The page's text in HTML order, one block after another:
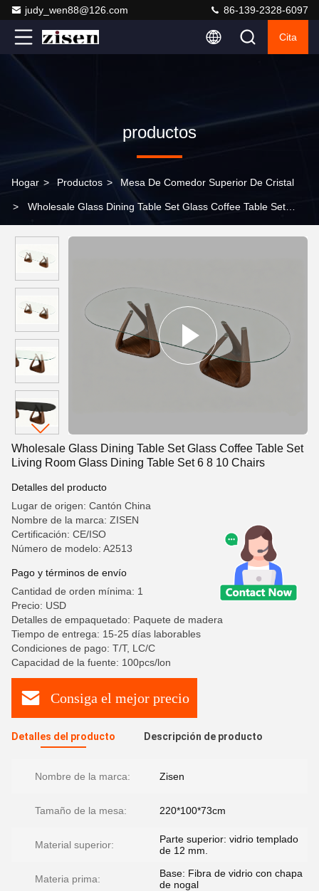
judy_wen88@126.com 86-139-2328-6097
Cita
productos
Hogar > Productos > Mesa De Comedor Superior De Cristal
> Wholesale Glass Dining Table Set Glass Coffee Table Set
Wholesale Glass Dining Table Set Glass Coffee Table Set
Living Room Glass Dining Table Set 6 8 10 Chairs
Detalles del producto
Lugar de origen: Cantón China
Nombre de la marca: ZISEN
Certificación: CE/ISO
Número de modelo: A2513
Pago y términos de envío
Cantidad de orden mínima: 1
Precio: USD
Detalles de empaquetado: Paquete de madera
Tiempo de entrega: 15-25 días laborables
Condiciones de pago: T/T, LC/C
Capacidad de la fuente: 100pcs/lon
Consiga el mejor precio
Detalles del producto Descripción de producto
Nombre de la marca: Zisen
Tamaño de la mesa: 220*100*73cm
Material superior:
Parte superior: vidrio templado
de 12 mm.
Materia prima:
Base: Fibra de vidrio con chapa
de nogal